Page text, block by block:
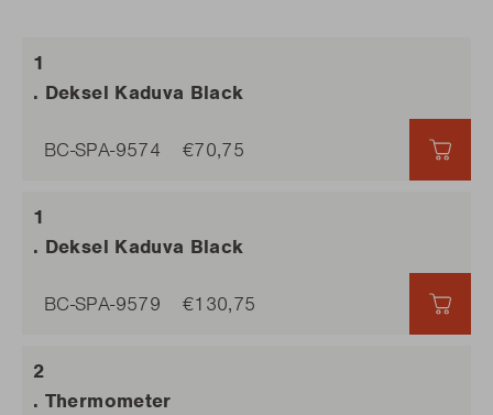
. Thermometer
. Deksel Kaduva Black
BC-SPA-9574 €70,75
. Deksel Kaduva Black
BC-SPA-9579 €130,75